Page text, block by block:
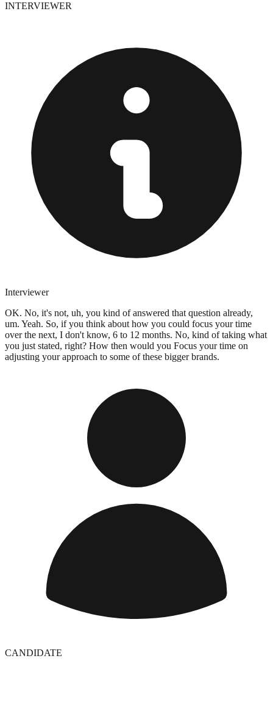
INTERVIEWER
Interviewer
OK. No, it's not, uh, you kind of answered that question already,
um. Yeah. So, if you think about how you could focus your time
over the next, I don't know, 6 to 12 months. No, kind of taking what
you just stated, right? How then would you Focus your time on
adjusting your approach to some of these bigger brands.
CANDIDATE